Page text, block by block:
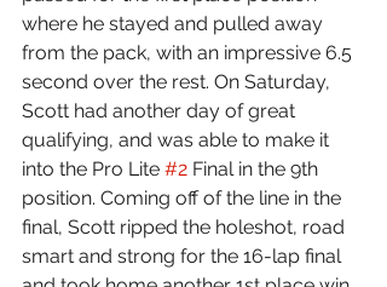
where he stayed and pulled away
from the pack, with an impressive 6.5
second over the rest. On Saturday,
Scott had another day of great
qualifying, and was able to make it
into the Pro Lite #2 Final in the 9th
position. Coming off of the line in the
final, Scott ripped the holeshot, road
smart and strong for the 16-lap final